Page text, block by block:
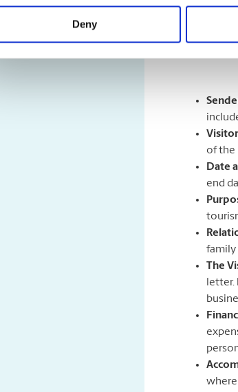
Deny
inviting
What
of the
Date
end
family
The
letter.